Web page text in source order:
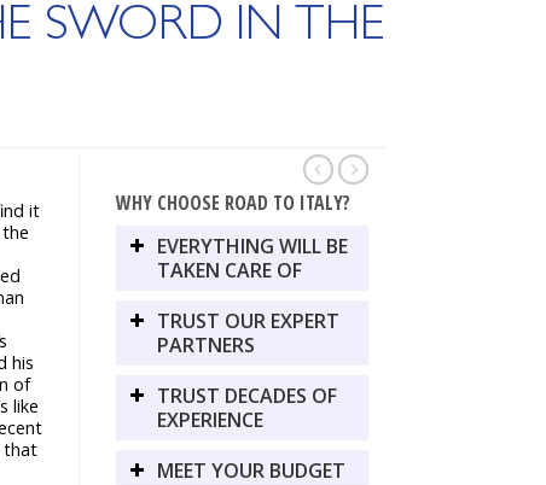
SWORD IN THE
it
his
of
like
that
WHY CHOOSE ROAD TO ITALY?
EVERYTHING WILL BE
TAKEN CARE OF
TRUST OUR EXPERT
PARTNERS
TRUST DECADES OF
EXPERIENCE
MEET YOUR BUDGET